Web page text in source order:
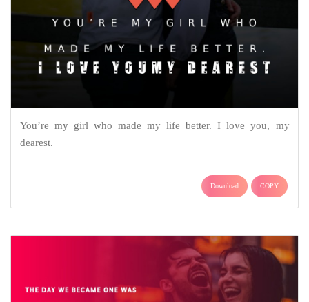
You’re my girl who made my life better. I love you, my
dearest.
Download COPY